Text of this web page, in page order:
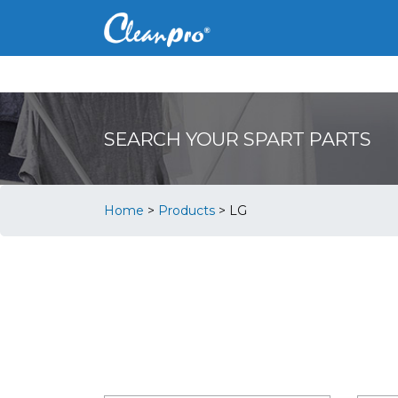
SEARCH YOUR SPART PARTS
Home > Products > LG